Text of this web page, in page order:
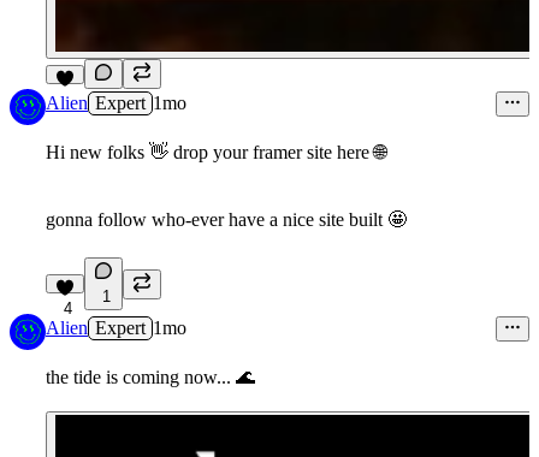
8
Alien Expert 1mo
Hi new folks 👋 drop your framer site here🌐
gonna follow who-ever have a nice site built 🤩
4
1
Alien Expert 1mo
the tide is coming now... 🌊